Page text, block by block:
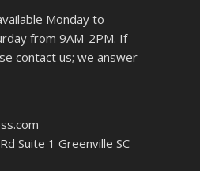
Monday to
from 9AM-2PM. If
contact us; we answer
Suite 1 Greenville SC